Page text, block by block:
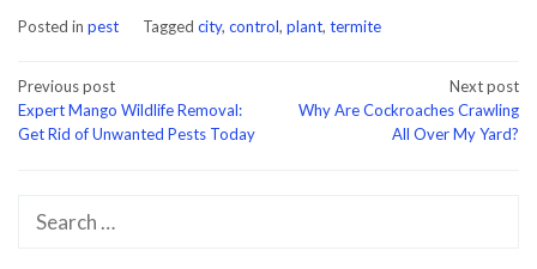
Posted in pest Tagged city, control, plant, termite
Post
navigation
Previous post
Expert Mango Wildlife Removal:
Get Rid of Unwanted Pests Today
Next post
Why Are Cockroaches Crawling
All Over My Yard?
Search